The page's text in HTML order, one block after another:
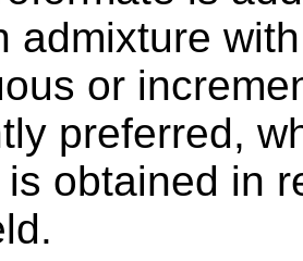
admixture
or
preferred,
is obtained in